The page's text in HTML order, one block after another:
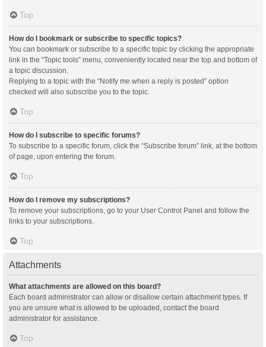
Top
How do I bookmark or subscribe to specific topics?
You can bookmark or subscribe to a specific topic by clicking the appropriate
link in the “Topic tools” menu, conveniently located near the top and bottom of
a topic discussion.
Replying to a topic with the “Notify me when a reply is posted” option
checked will also subscribe you to the topic.
Top
How do I subscribe to specific forums?
To subscribe to a specific forum, click the “Subscribe forum” link, at the bottom
of page, upon entering the forum.
Top
How do I remove my subscriptions?
To remove your subscriptions, go to your User Control Panel and follow the
links to your subscriptions.
Top
Attachments
What attachments are allowed on this board?
Each board administrator can allow or disallow certain attachment types. If
you are unsure what is allowed to be uploaded, contact the board
administrator for assistance.
Top